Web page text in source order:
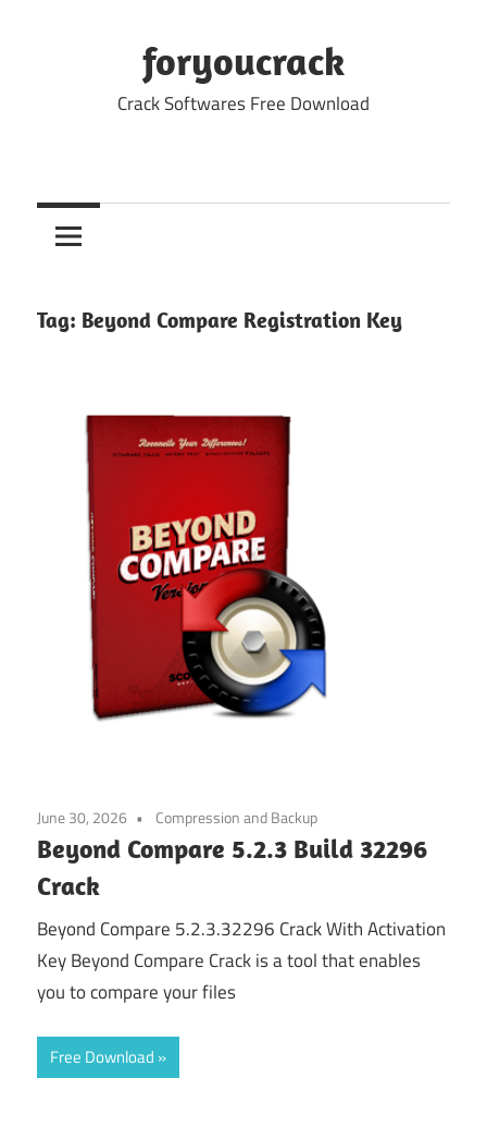
foryoucrack
Crack Softwares Free Download
Tag: Beyond Compare Registration Key
June 30, 2026 Compression and Backup
Beyond Compare 5.2.3 Build 32296
Crack
Beyond Compare 5.2.3.32296 Crack With Activation
Key Beyond Compare Crack is a tool that enables
you to compare your files
Free Download